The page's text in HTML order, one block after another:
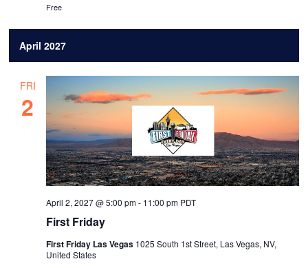
Free
April 2027
FRI
2
First Friday
April 2, 2027 @ 5:00 pm- 11:00 pm PDT
First Friday Las Vegas 1025 South 1st Street, Las Vegas, NV,
United States